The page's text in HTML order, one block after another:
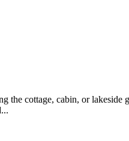
the cottage, cabin, or